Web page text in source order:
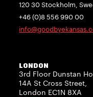
120 30 Stockholm,
+46 (0)8 556 990 00
LONDON
3rd Floor Dunstan
14A St Cross Street,
London EC1N 8XA